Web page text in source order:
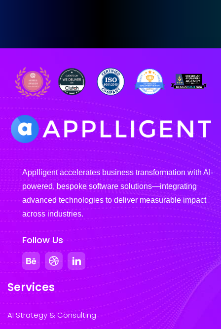
Applligent accelerates business transformation with AI-
powered, bespoke software solutions—integrating
advanced technologies to deliver measurable impact
across industries.
Follow Us
Services
AI Strategy & Consulting